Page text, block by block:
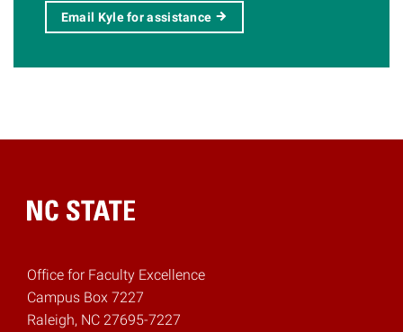
Email Kyle for assistance
Home
Office for Faculty Excellence
Campus Box 7227
Raleigh, NC 27695-7227